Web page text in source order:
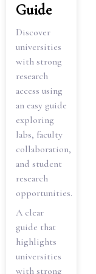
Guide
Discover
universities
with strong
research
access using
an easy guide
exploring
labs, faculty
collaboration,
and student
research
opportunities.
A clear
guide that
highlights
universities
with strong